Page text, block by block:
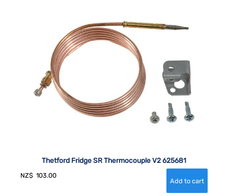
Thetford Fridge SR Thermocouple V2 625681
NZ$ 103.00